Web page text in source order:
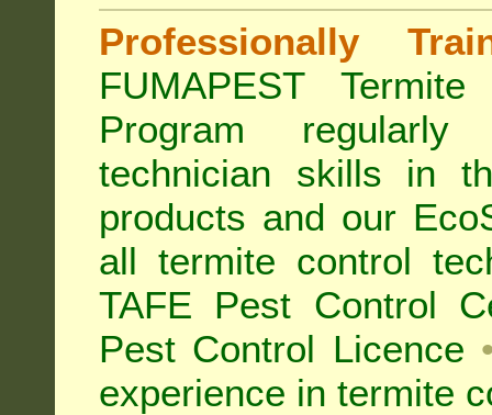
Professionally
FUMAPEST
Program
technician skills in
products and our
alltermite control
TAFE Pest Control
Pest Control Licence
experience in termite